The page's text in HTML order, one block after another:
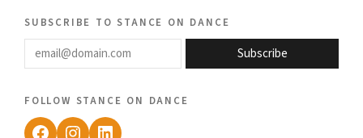
subscribe to stance on dance
email@domain.com
Subscribe
follow stance on dance
Facebook
Instagram
LinkedIn